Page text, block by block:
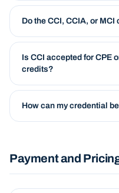
Do the CCI, CCIA, or
Is CCI accepted for CPE
credits?
How can my credential
Payment and